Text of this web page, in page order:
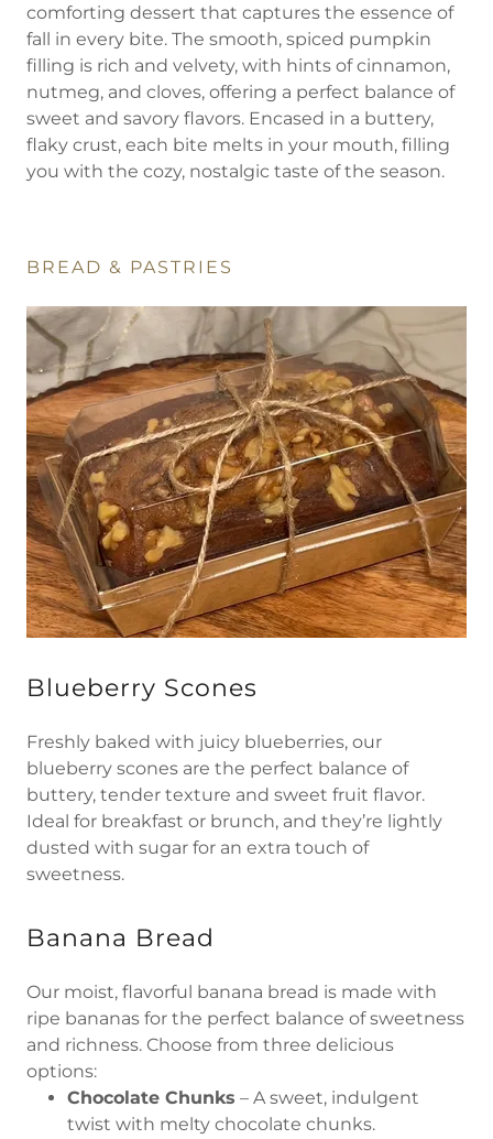
comforting dessert that captures the essence of
fall in every bite. The smooth, spiced pumpkin
filling is rich and velvety, with hints of cinnamon,
nutmeg, and cloves, offering a perfect balance of
sweet and savory flavors. Encased in a buttery,
flaky crust, each bite melts in your mouth, filling
you with the cozy, nostalgic taste of the season.
BREAD & PASTRIES
Blueberry Scones
Freshly baked with juicy blueberries, our
blueberry scones are the perfect balance of
buttery, tender texture and sweet fruit flavor.
Ideal for breakfast or brunch, and they’re lightly
dusted with sugar for an extra touch of
sweetness.
Banana Bread
Our moist, flavorful banana bread is made with
ripe bananas for the perfect balance of sweetness
and richness. Choose from three delicious
options:
Chocolate Chunks – A sweet, indulgent
twist with melty chocolate chunks.